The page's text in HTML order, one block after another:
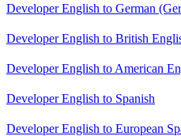
Developer English to German
Developer English to British
Developer English to American
Developer English to Spanish
Developer English to European